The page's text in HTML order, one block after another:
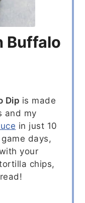
Buffalo
Dip is made
and my
in just 10
days,
your
chips,